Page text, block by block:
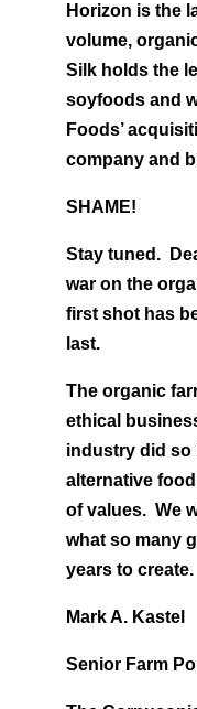
Horizon is the
volume,
Silk holds the
soyfoods and
Foods’
company and
SHAME!
Stay tuned.
war on the
first shot has
last.
The organic
ethical
industry did so
alternative
of values. We
what so many
years to create.
Mark A. Kastel
Senior Farm